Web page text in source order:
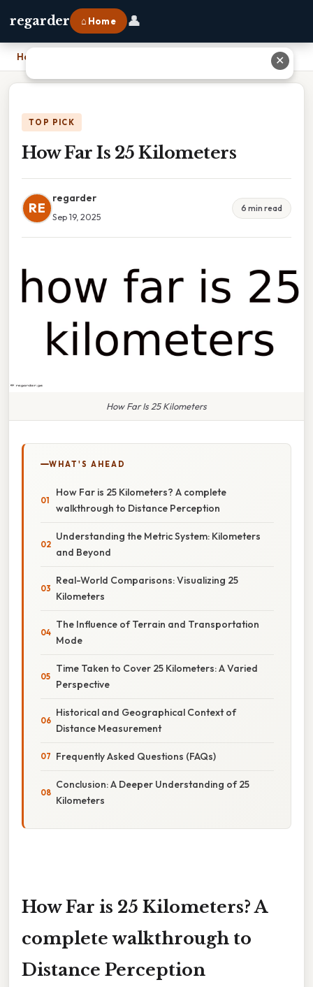
regarder ⌂ Home 👤
Home
TOP PICK
How Far Is 25 Kilometers
RE
regarder
Sep 19, 2025
6 min read
How Far Is 25 Kilometers
WHAT'S AHEAD
How Far is 25 Kilometers? A complete
walkthrough to Distance Perception
Understanding the Metric System: Kilometers
and Beyond
Real-World Comparisons: Visualizing 25
Kilometers
The Influence of Terrain and Transportation
Mode
Time Taken to Cover 25 Kilometers: A Varied
Perspective
Historical and Geographical Context of
Distance Measurement
Frequently Asked Questions (FAQs)
Conclusion: A Deeper Understanding of 25
Kilometers
How Far is 25 Kilometers? A
complete walkthrough to
Distance Perception
✕